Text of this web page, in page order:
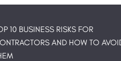
10 BUSINESS RISKS FOR
AND HOW TO